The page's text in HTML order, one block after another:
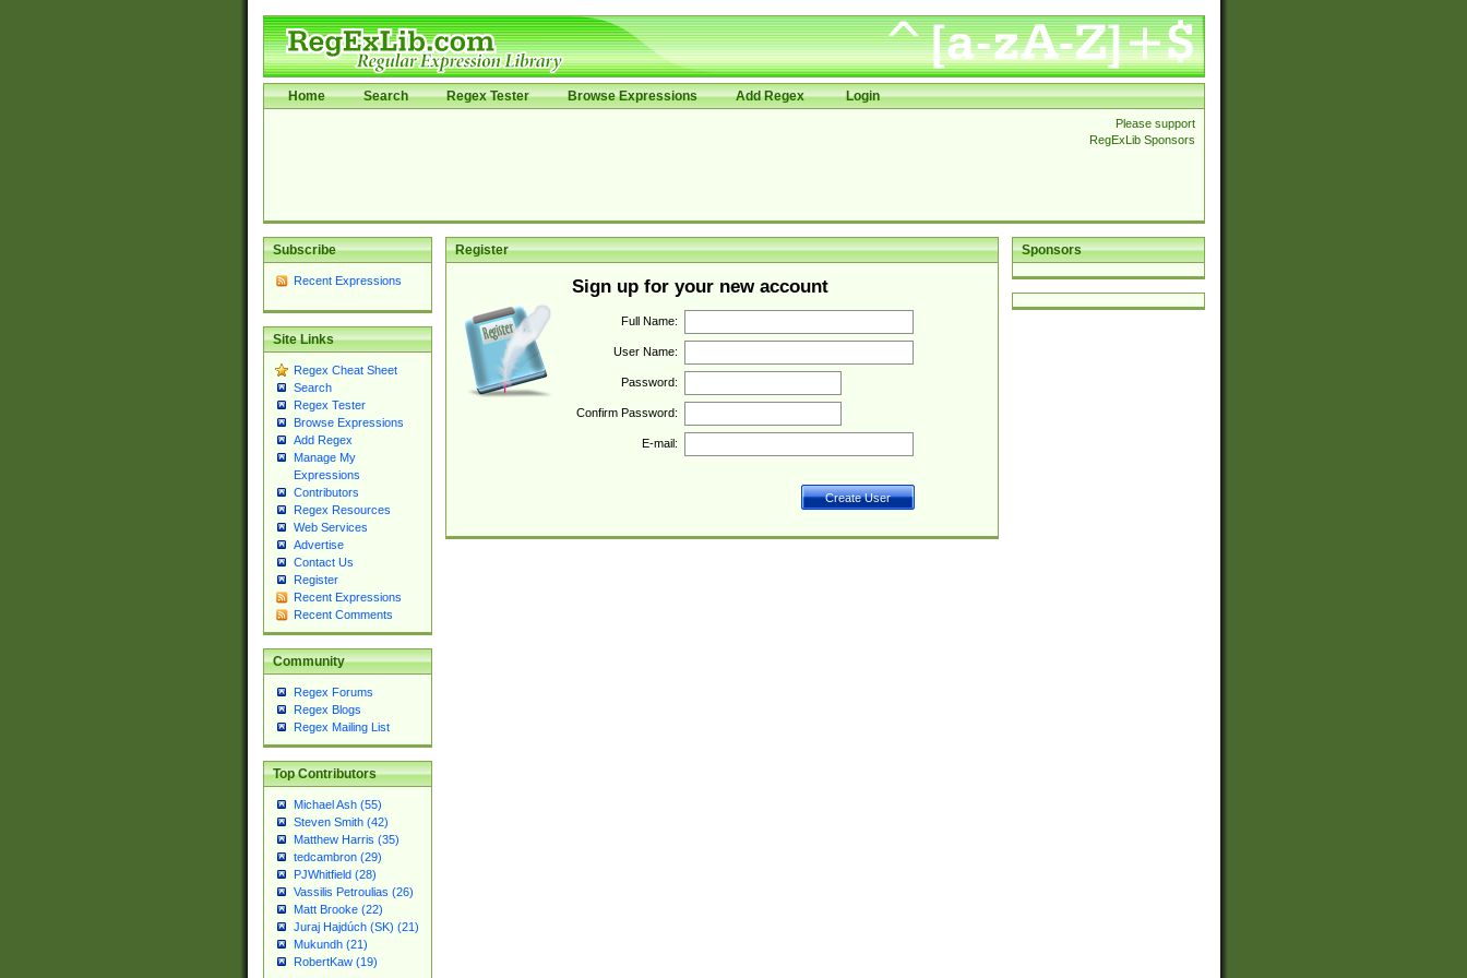
Home Search Regex Tester Browse Expressions Add Regex Login
Please support
RegExLib Sponsors
Subscribe
Recent Expressions
Site Links
Regex Cheat Sheet
Search
Regex Tester
Browse Expressions
Add Regex
Manage My
Expressions
Contributors
Regex Resources
Web Services
Advertise
Contact Us
Register
Recent Expressions
Recent Comments
Community
Regex Forums
Regex Blogs
Regex Mailing List
Top Contributors
Michael Ash (55)
Steven Smith (42)
Matthew Harris (35)
tedcambron (29)
PJWhitfield (28)
Vassilis Petroulias (26)
Matt Brooke (22)
Juraj Hajdúch (SK) (21)
Mukundh (21)
RobertKaw (19)
Sponsors
Register
Sign up for your new account
Full Name:
User Name:
Password:
Confirm Password:
E-mail: